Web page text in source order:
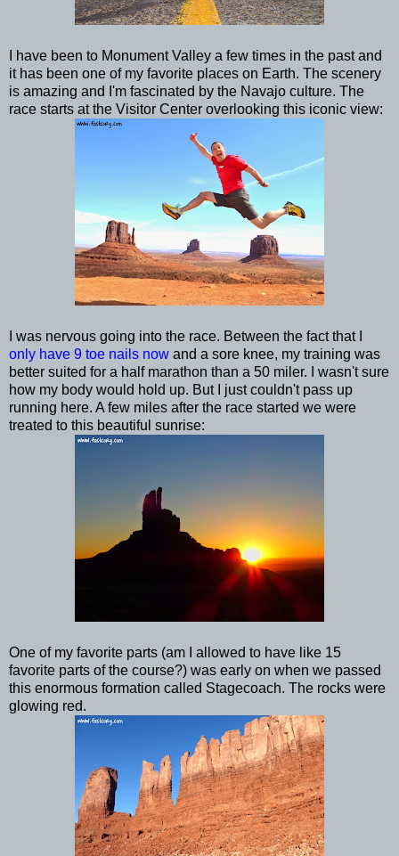
I have been to Monument Valley a few times in the past and
it has been one of my favorite places on Earth. The scenery
is amazing and I'm fascinated by the Navajo culture. The
race starts at the Visitor Center overlooking this iconic view:
I was nervous going into the race. Between the fact that I
only have 9 toe nails now and a sore knee, my training was
better suited for a half marathon than a 50 miler. I wasn't sure
how my body would hold up. But I just couldn't pass up
running here. A few miles after the race started we were
treated to this beautiful sunrise:
One of my favorite parts (am I allowed to have like 15
favorite parts of the course?) was early on when we passed
this enormous formation called Stagecoach. The rocks were
glowing red.